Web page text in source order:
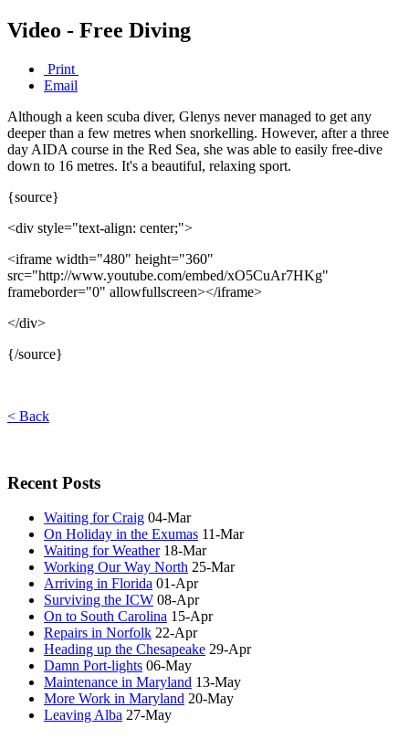
Video - Free Diving
Print
Email
Although a keen scuba diver, Glenys never managed to get any
deeper than a few metres when snorkelling. However, after a three
day AIDA course in the Red Sea, she was able to easily free-dive
down to 16 metres. It's a beautiful, relaxing sport.
{source}
<div style="text-align: center;">
<iframe width="480" height="360"
src="http://www.youtube.com/embed/xO5CuAr7HKg"
frameborder="0" allowfullscreen></iframe>
</div>
{/source}
< Back
Recent Posts
Waiting for Craig 04-Mar
On Holiday in the Exumas 11-Mar
Waiting for Weather 18-Mar
Working Our Way North 25-Mar
Arriving in Florida 01-Apr
Surviving the ICW 08-Apr
On to South Carolina 15-Apr
Repairs in Norfolk 22-Apr
Heading up the Chesapeake 29-Apr
Damn Port-lights 06-May
Maintenance in Maryland 13-May
More Work in Maryland 20-May
Leaving Alba 27-May